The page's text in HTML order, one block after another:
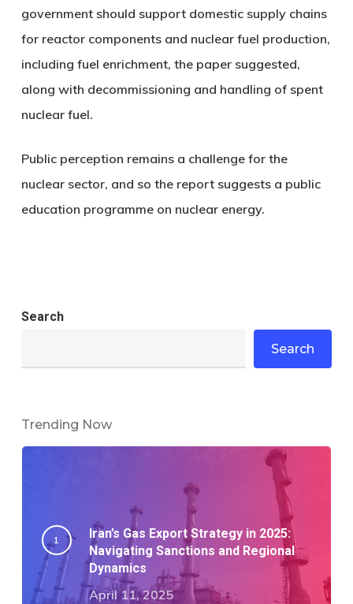
government should support domestic supply chains
for reactor components and nuclear fuel production,
including fuel enrichment, the paper suggested,
along with decommissioning and handling of spent
nuclear fuel.
Public perception remains a challenge for the
nuclear sector, and so the report suggests a public
education programme on nuclear energy.
Search
Search
Trending Now
Iran’s Gas Export Strategy in 2025:
Navigating Sanctions and Regional
Dynamics​
April 11, 2025